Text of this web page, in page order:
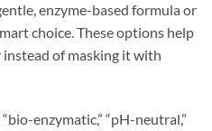
enzyme-based formula or
choice. These options help
of masking it with
enzymatic,” “pH-neutral,”